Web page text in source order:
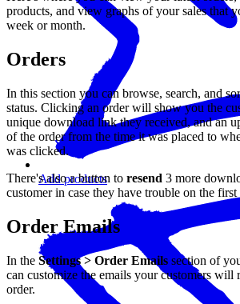
Add products
products, and view graphs of your sales that
week or month.
Orders
In this section you can browse, search, and
status. Clicking an order will show you the
unique download link they received, and an
of the order from the time it was placed to
was clicked.
There's also a button to resend 3 more
customer in case they have trouble on the
Order Emails
In the Settings > Order Emails section of
can customize the emails your customers will
order.